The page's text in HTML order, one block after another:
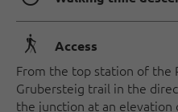
🛬 Access
From the top station of the
Grubersteig trail in the
the junction at an elevation